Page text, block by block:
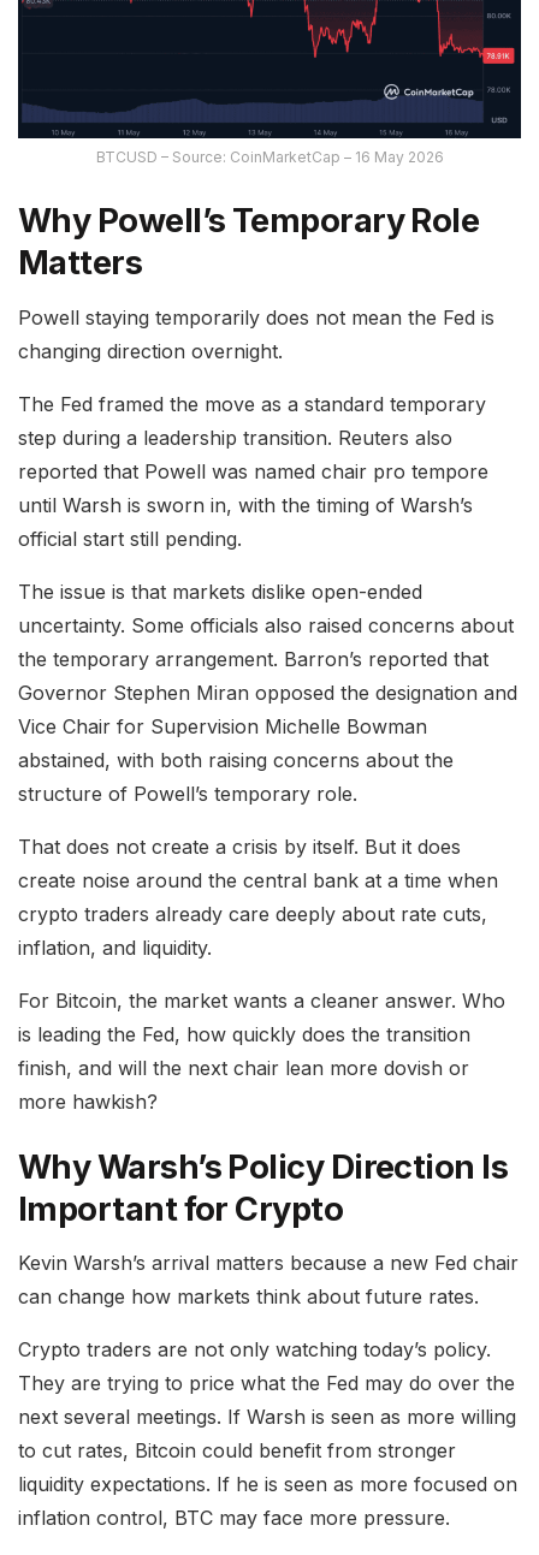
BTCUSD – Source: CoinMarketCap – 16 May 2026
Why Powell’s Temporary Role
Matters
Powell staying temporarily does not mean the Fed is
changing direction overnight.
The Fed framed the move as a standard temporary
step during a leadership transition. Reuters also
reported that Powell was named chair pro tempore
until Warsh is sworn in, with the timing of Warsh’s
official start still pending.
The issue is that markets dislike open-ended
uncertainty. Some officials also raised concerns about
the temporary arrangement. Barron’s reported that
Governor Stephen Miran opposed the designation and
Vice Chair for Supervision Michelle Bowman
abstained, with both raising concerns about the
structure of Powell’s temporary role.
That does not create a crisis by itself. But it does
create noise around the central bank at a time when
crypto traders already care deeply about rate cuts,
inflation, and liquidity.
For Bitcoin, the market wants a cleaner answer. Who
is leading the Fed, how quickly does the transition
finish, and will the next chair lean more dovish or
more hawkish?
Why Warsh’s Policy Direction Is
Important for Crypto
Kevin Warsh’s arrival matters because a new Fed chair
can change how markets think about future rates.
Crypto traders are not only watching today’s policy.
They are trying to price what the Fed may do over the
next several meetings. If Warsh is seen as more willing
to cut rates, Bitcoin could benefit from stronger
liquidity expectations. If he is seen as more focused on
inflation control, BTC may face more pressure.